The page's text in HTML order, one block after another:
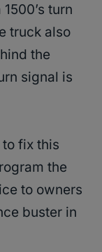
turn
truck also
the
signal is
fix this
the
to owners
buster in